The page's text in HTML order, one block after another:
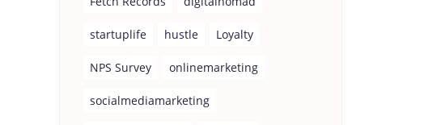
startuplife hustle Loyalty
NPS Survey onlinemarketing
socialmediamarketing